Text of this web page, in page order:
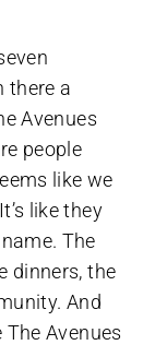
there a
Avenues
people
like we
like they
The
dinners, the
And
Avenues